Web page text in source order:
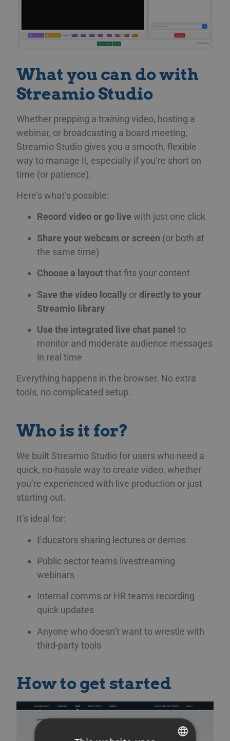
What you can do with
Streamio Studio
Whether prepping a training video, hosting a
webinar, or broadcasting a board meeting,
Streamio Studio gives you a smooth, flexible
way to manage it, especially if you’re short on
time (or patience).
Here’s what’s possible:
Record video or go live with just one click
Share your webcam or screen (or both at
the same time)
Choose a layoutthat fits your content
Save the video locally ordirectly to your
Streamio library
Use the integrated live chat panel to
monitor and moderate audience messages
in real time
Everything happens in the browser. No extra
tools, no complicated setup.
Who is it for?
We built Streamio Studio for users who need a
quick, no-hassle way to create video, whether
you’re experienced with live production or just
starting out.
It’s ideal for:
Educators sharing lectures or demos
Public sector teams livestreaming
webinars
Internal comms or HR teams recording
quick updates
Anyone who doesn’t want to wrestle with
third-party tools
How to get started